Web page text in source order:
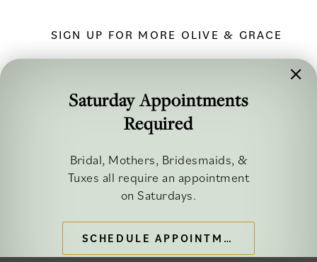
SIGN UP FOR MORE OLIVE & GRACE
FOLLOW ALONG
©2026 OLIVE & GRACE BRIDAL
Saturday Appointments
Required
Bridal, Mothers, Bridesmaids, &
Tuxes all require an appointment
on Saturdays.
SCHEDULE APPOINTMENT